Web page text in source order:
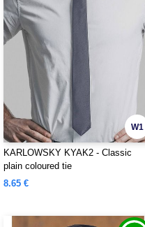
W1
KARLOWSKY KYAK2 - Classic
plain coloured tie
8.65 €